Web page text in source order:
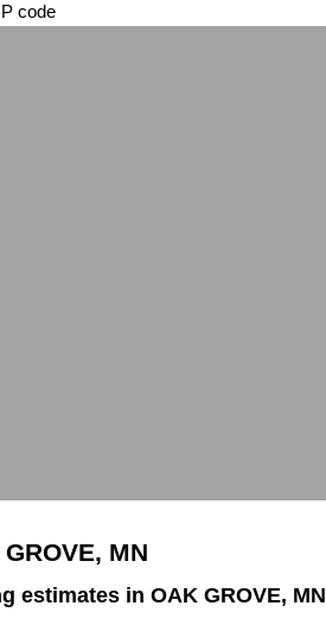
code
MN
estimates in OAK GROVE, MN